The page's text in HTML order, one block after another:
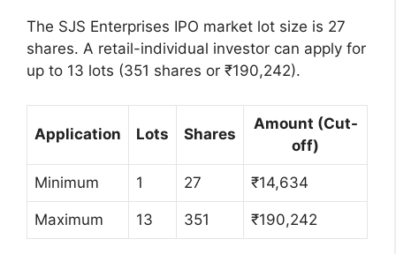
The SJS Enterprises IPO market lot size is 27
shares. A retail-individual investor can apply for
up to 13 lots (351 shares or ₹190,242).
Application Lots Shares
Amount (Cut-
off)
Minimum 1 27 ₹14,634
Maximum 13 351 ₹190,242